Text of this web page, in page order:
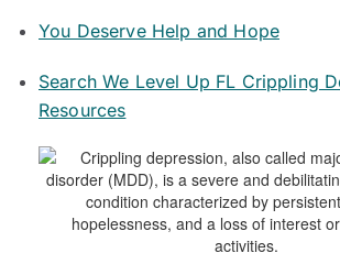
You Deserve Help and Hope
Search We Level Up FL Crippling
Resources